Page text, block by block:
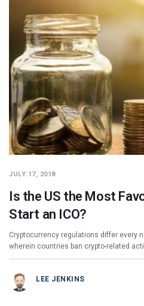
JULY 17, 2018
Is the US the Most
Start an ICO?
Cryptocurrency regulations differ every
wherein countries ban crypto-related
LEE JENKINS